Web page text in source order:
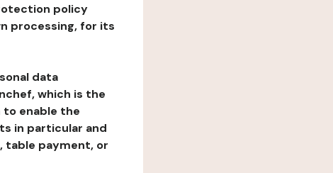
policy
processing, for its
data
which is the
enable the
in particular and
table payment, or